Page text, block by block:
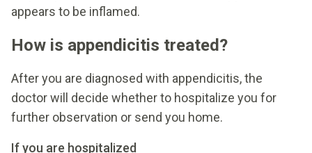
appears to be inflamed.
How is appendicitis treated?
After you are diagnosed with appendicitis, the
doctor will decide whether to hospitalize you for
further observation or send you home.
If you are hospitalized